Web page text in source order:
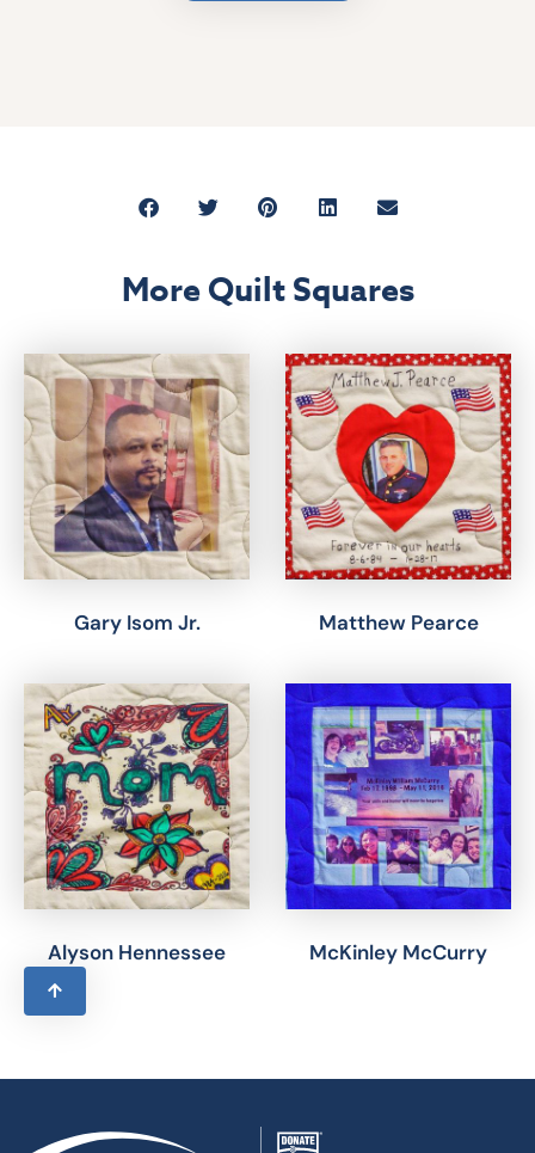
More Quilt Squares
Gary Isom Jr. Matthew Pearce
Alyson Hennessee McKinley McCurry